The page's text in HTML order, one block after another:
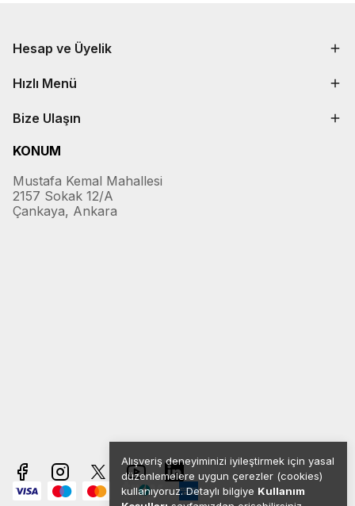
Alışveriş deneyiminizi iyileştirmek için yasal
düzenlemelere uygun çerezler (cookies)
kullanıyoruz. Detaylı bilgiye Kullanım
Hesap ve Üyelik
Hızlı Menü
Bize Ulaşın
KONUM
Mustafa Kemal Mahallesi
2157 Sokak 12/A
Çankaya, Ankara